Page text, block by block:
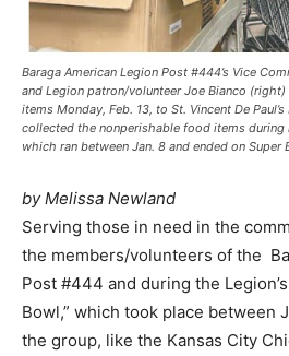
Baraga American Legion Post #444’s Vice
and Legion patron/volunteer Joe Bianco
items Monday, Feb. 13, to St. Vincent De
collected the nonperishable food items during
which ran between Jan. 8 and ended on Super
by Melissa Newland
Serving those in need in the
the members/volunteers of the
Post #444 and during the
Bowl,” which took place between
the group, like the Kansas City